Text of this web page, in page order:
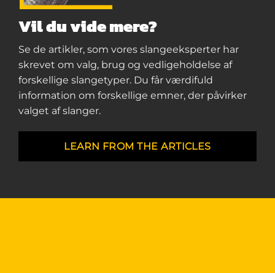
Vil du vide mere?
Se de artikler, som vores slangeeksperter har
skrevet om valg, brug og vedligeholdelse af
forskellige slangetyper. Du får værdifuld
information om forskellige emner, der påvirker
valget af slanger.
LEARN FROM THE ARTICLES